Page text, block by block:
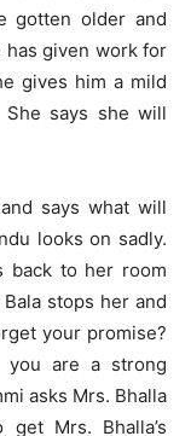
gotten older and
has given work for
gives him a mild
says she will
says what will
looks on sadly.
back to her room
stops her and
your promise?
are a strong
asks Mrs. Bhalla
Mrs. Bhalla’s